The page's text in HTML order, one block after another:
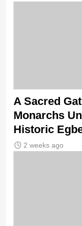
A Sacred
Monarchs
Historic
2 weeks ago